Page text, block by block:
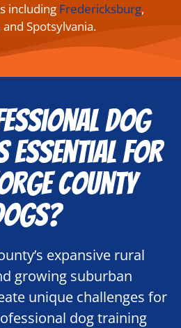
including Fredericksburg,
Spotsylvania.
Dog
Essential for
County
expansive rural
growing suburban
unique challenges for
dog training